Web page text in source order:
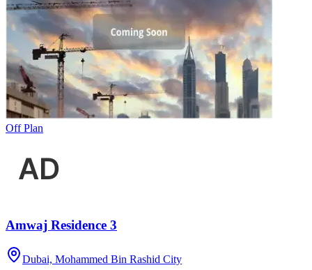
Off Plan
Amwaj Residence 3
Dubai, Mohammed Bin Rashid City